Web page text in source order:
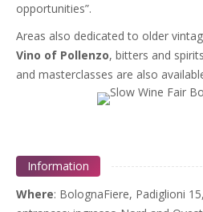
opportunities”.
Areas also dedicated to older
Vino of Pollenzo, bitters and
and masterclasses are also
Information
Where: BolognaFiere, Padiglioni